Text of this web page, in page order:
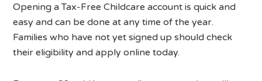
Opening a Tax-Free Childcare account is quick and
easy and can be done at any time of the year.
Families who have not yet signed up should check
their eligibility and apply online today.